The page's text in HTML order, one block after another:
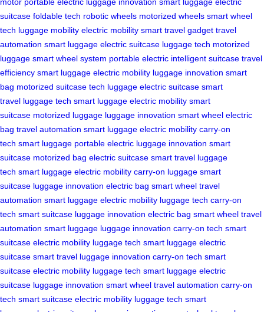
motor portable electric luggage innovation smart luggage electric
suitcase foldable tech robotic wheels motorized wheels smart wheel
tech luggage mobility electric mobility smart travel gadget travel
automation smart luggage electric suitcase luggage tech motorized
luggage smart wheel system portable electric intelligent suitcase travel
efficiency smart luggage electric mobility luggage innovation smart
bag motorized suitcase tech luggage electric suitcase smart
travel luggage tech smart luggage electric mobility smart
suitcase motorized luggage luggage innovation smart wheel electric
bag travel automation smart luggage electric mobility carry-on
tech smart luggage portable electric luggage innovation smart
suitcase motorized bag electric suitcase smart travel luggage
tech smart luggage electric mobility carry-on luggage smart
suitcase luggage innovation electric bag smart wheel travel
automation smart luggage electric mobility luggage tech carry-on
tech smart suitcase luggage innovation electric bag smart wheel travel
automation smart luggage luggage innovation carry-on tech smart
suitcase electric mobility luggage tech smart luggage electric
suitcase smart travel luggage innovation carry-on tech smart
suitcase electric mobility luggage tech smart luggage electric
suitcase luggage innovation smart wheel travel automation carry-on
tech smart suitcase electric mobility luggage tech smart